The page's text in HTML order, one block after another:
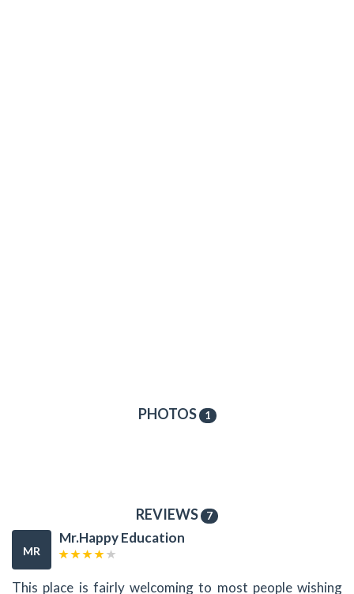
PHOTOS 1
REVIEWS 7
MR
Mr.Happy Education
This place is fairly welcoming to most people wishing